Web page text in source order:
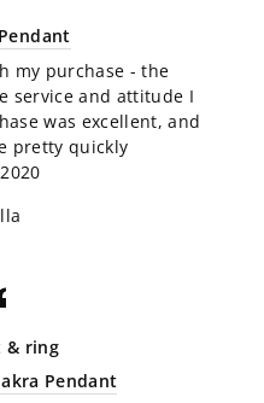
my purchase - the
service and attitude I
was excellent, and
pretty quickly
& ring
Pendant